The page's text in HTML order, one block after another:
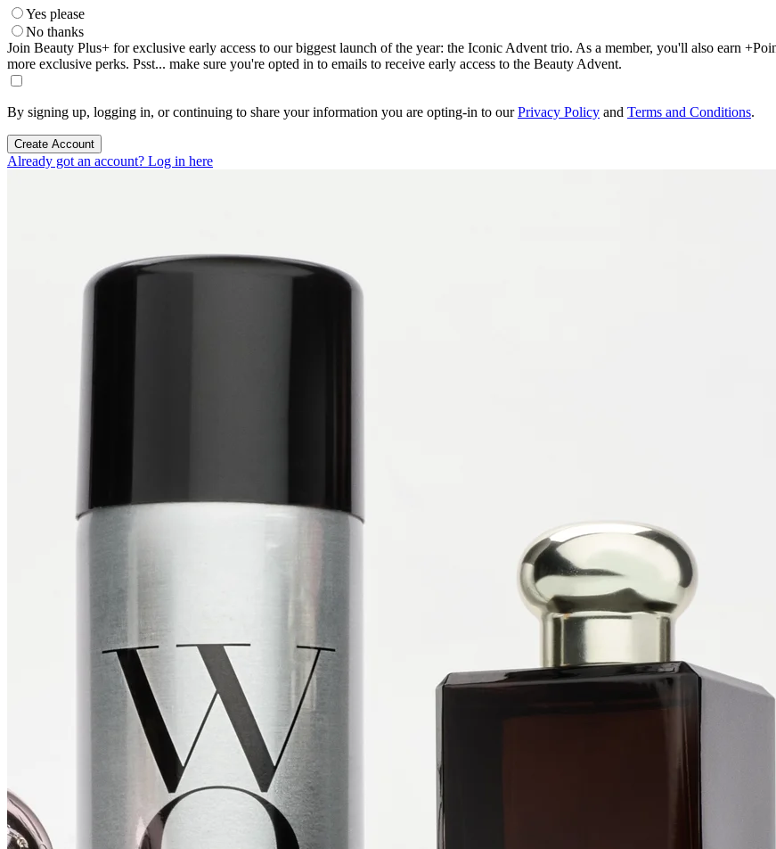
Yes please
No thanks
Join Beauty Plus+ for exclusive early access to our biggest launch of the year: the Iconic Advent trio. As a member, you'll also earn
more exclusive perks. Psst... make sure you're opted in to emails to receive early access to the Beauty Advent.
By signing up, logging in, or continuing to share your information you are opting-in to ourPrivacy Policy and Terms and Conditions.
Create Account
Already got an account? Log in here